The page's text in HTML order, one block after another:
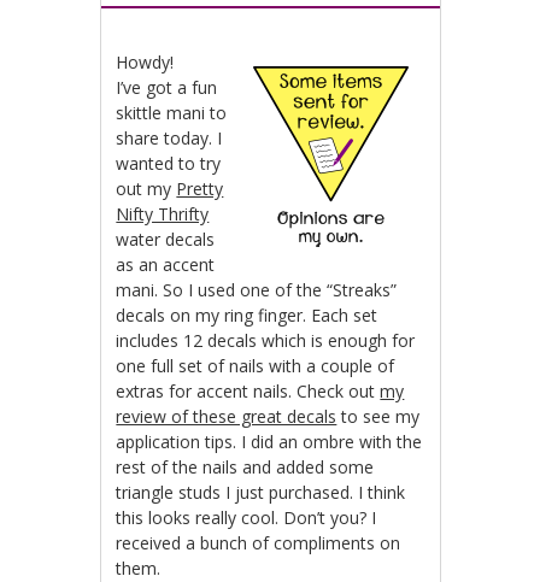
Howdy!
I’ve got a fun
skittle mani to
share today. I
wanted to try
out my Pretty
Nifty Thrifty
water decals
as an accent
mani. So I used one of the “Streaks”
decals on my ring finger. Each set
includes 12 decals which is enough for
one full set of nails with a couple of
extras for accent nails. Check outmy
review of these great decals to see my
application tips. I did an ombre with the
rest of the nails and added some
triangle studs I just purchased. I think
this looks really cool. Don’t you? I
received a bunch of compliments on
them.